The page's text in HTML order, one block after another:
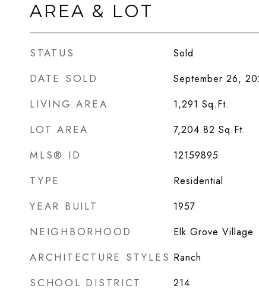
AREA & LOT
STATUS Sold
DATE SOLD September 26,
LIVING AREA 1,291 Sq.Ft.
LOT AREA 7,204.82 Sq.Ft.
MLS® ID 12159895
TYPE Residential
YEAR BUILT 1957
NEIGHBORHOOD Elk Grove Village
ARCHITECTURE STYLES Ranch
SCHOOL DISTRICT 214